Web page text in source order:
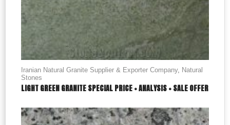
Iranian Natural Granite Supplier & Exporter Company, Natural
Stones
LIGHT GREEN GRANITE SPECIAL PRICE + ANALYSIS + SALE OFFER